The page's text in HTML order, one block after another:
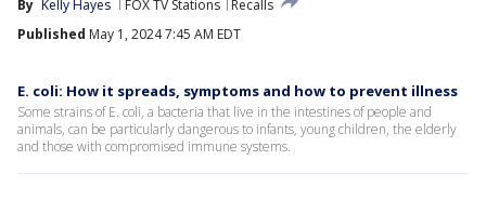
By Kelly Hayes FOX TV Stations
Recalls
Published May 1, 2024 7:45 AM EDT
E. coli: How it spreads, symptoms and how to prevent illness
Some strains of E. coli, a bacteria that live in the intestines of people and
animals, can be particularly dangerous to infants, young children, the elderly
and those with compromised immune systems.